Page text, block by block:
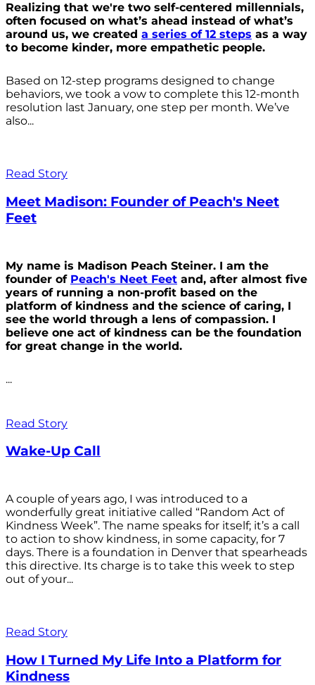
Realizing that we're two self-centered millennials,
often focused on what’s ahead instead of what’s
around us, we created a series of 12 steps as a way
to become kinder, more empathetic people.
Based on 12-step programs designed to change
behaviors, we took a vow to complete this 12-month
resolution last January, one step per month. We’ve
also...
Read Story
Meet Madison: Founder of Peach's Neet
Feet
My name is Madison Peach Steiner. I am the
founder of Peach's Neet Feet and, after almost five
years of running a non-profit based on the
platform of kindness and the science of caring, I
see the world through a lens of compassion. I
believe one act of kindness can be the foundation
for great change in the world.
...
Read Story
Wake-Up Call
A couple of years ago, I was introduced to a
wonderfully great initiative called “Random Act of
Kindness Week”. The name speaks for itself; it’s a call
to action to show kindness, in some capacity, for 7
days. There is a foundation in Denver that spearheads
this directive. Its charge is to take this week to step
out of your...
Read Story
How I Turned My Life Into a Platform for
Kindness